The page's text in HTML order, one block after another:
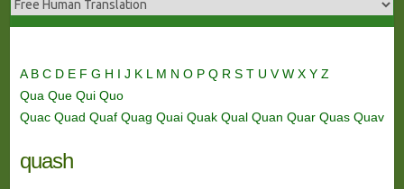
A B C D E F G H I J K L M N O P Q R S T U VW X Y Z
Qua Que Qui Quo
Quac Quad Quaf Quag Quai Quak Qual Quan Quar Quas Quav
quash